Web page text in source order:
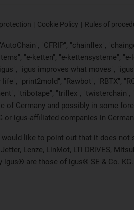
Cookie Policy Rules of
"CFRIP", "chainflex",
"e-ketten", "e-kettensysteme",
"igus improves what moves",
"print2mold", "Rawbot", "RBTX",
"tribotape", "triflex",
of Germany and possibly in some
or igus-affiliated companies in
like to point out that it does not
Lenze, LinMot, LTi DRiVES,
igus® are those of igus® SE & Co. KG.